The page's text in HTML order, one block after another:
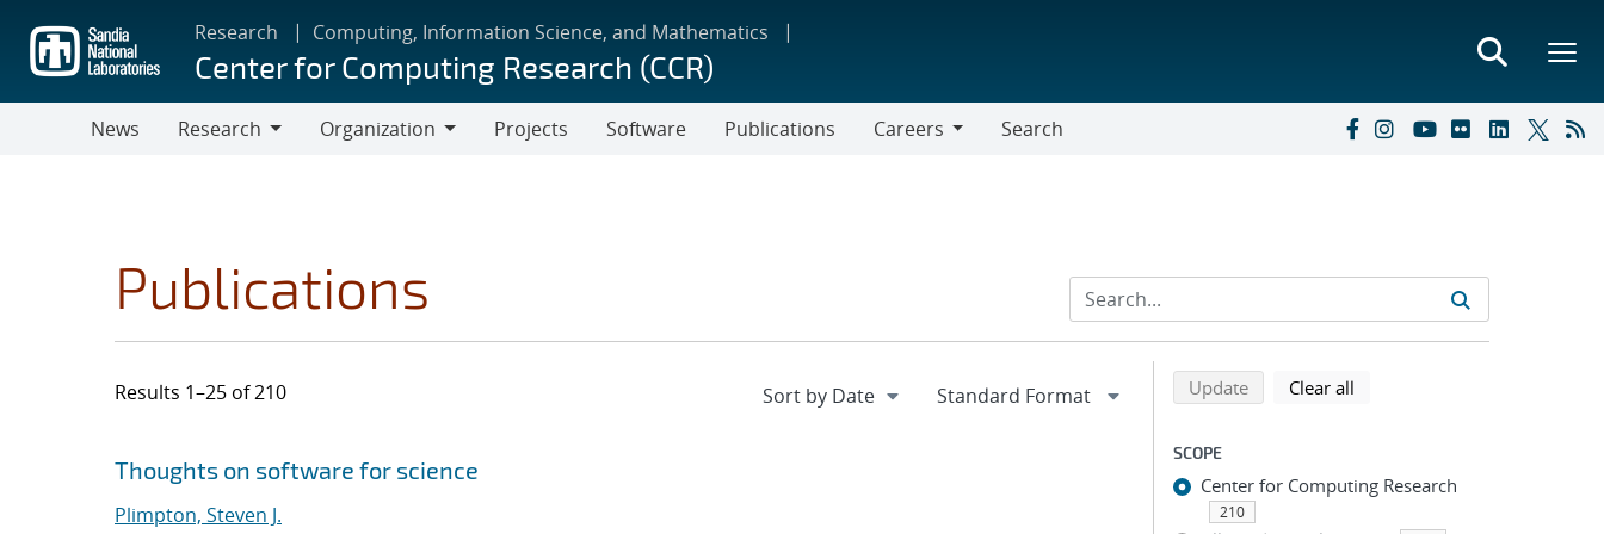
main
content
Research Computing, Information Science, and Mathematics
Center for Computing Research (CCR)
News
Research
Organization
Projects Software Publications
Careers
Search
Publications
Results 1–25 of 210
Search results
Jump to search filters
Thoughts on software for science
Plimpton, Steven J.
Refine search results
Back to top of search results
Updatesearch using selected filters
Clear all
SCOPE
Center for Computing Research
210